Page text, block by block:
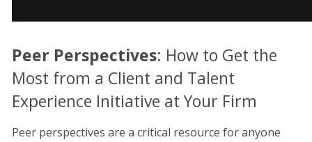
Peer Perspectives: How to Get the
Most from a Client and Talent
Experience Initiative at Your Firm
Peer perspectives are a critical resource for anyone